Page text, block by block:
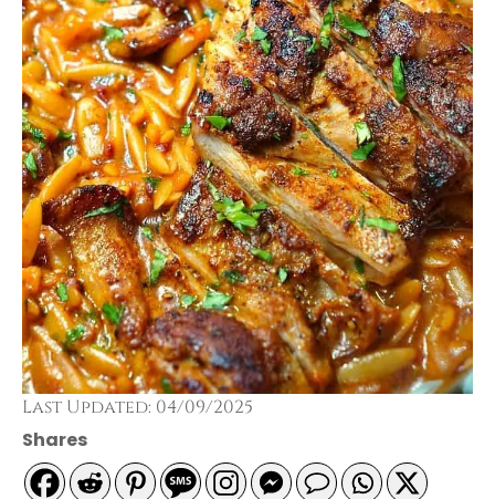
Last Updated: 04/09/2025
Shares